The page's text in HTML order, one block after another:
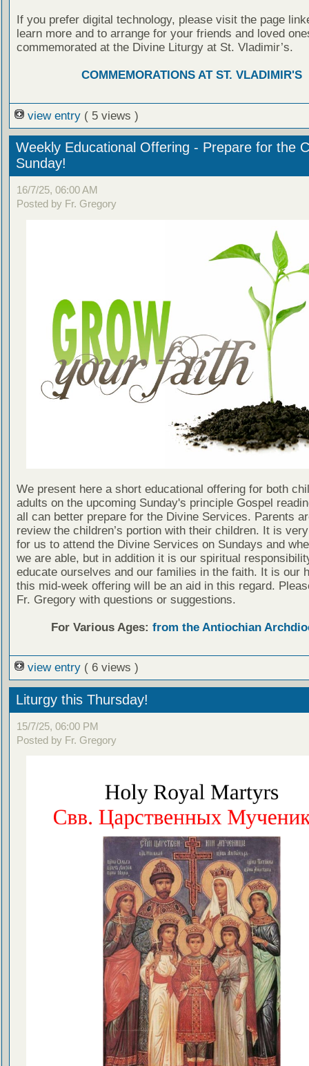
If you prefer digital technology, please visit the page
learn more and to arrange for your friends and loved
commemorated at the Divine Liturgy at St. Vladimir’s.
COMMEMORATIONS AT ST. VLADIMIR'S
view entry ( 5 views )
Weekly Educational Offering - Prepare for the
Sunday!
16/7/25, 06:00 AM
Posted by Fr. Gregory
We present here a short educational offering for both
adults on the upcoming Sunday's principle Gospel
all can better prepare for the Divine Services. Parents
review the children’s portion with their children. It is
for us to attend the Divine Services on Sundays and
we are able, but in addition it is our spiritual
educate ourselves and our families in the faith. It is our
this mid-week offering will be an aid in this regard.
Fr. Gregory with questions or suggestions.
For Various Ages: from the Antiochian
view entry ( 6 views )
Liturgy this Thursday!
15/7/25, 06:00 PM
Posted by Fr. Gregory